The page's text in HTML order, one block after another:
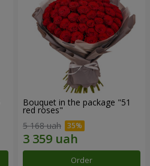
Bouquet in the package "51
red roses"
5 168 uah
Order